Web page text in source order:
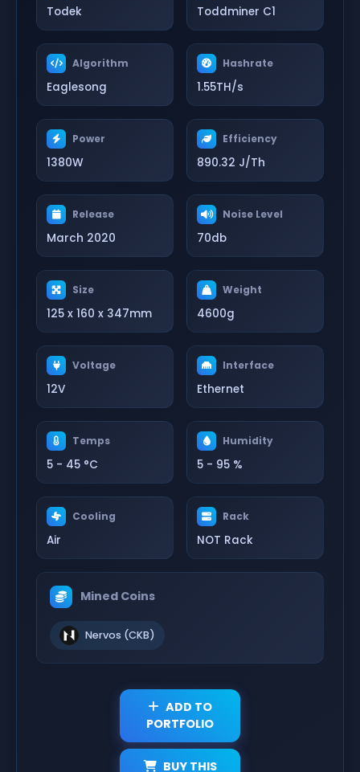
Todek Toddminer C1
Algorithm
Eaglesong
Hashrate
1.55TH/s
Power
1380W
Efficiency
890.32 J/Th
Release
March 2020
Noise Level
70db
Size
125 x 160 x 347mm
Weight
4600g
Voltage
12V
Interface
Ethernet
Temps
5 - 45 °C
Humidity
5 - 95 %
Cooling
Air
Rack
NOT Rack
Mined Coins
Nervos (CKB)
ADD TO
PORTFOLIO
BUY THIS